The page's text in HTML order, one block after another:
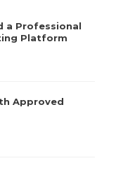
a Professional
Platform
Approved